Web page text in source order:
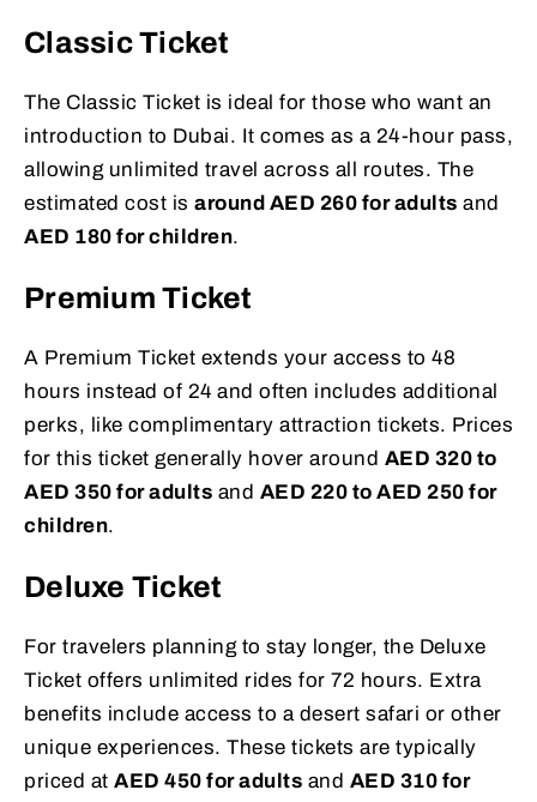
Classic Ticket
The Classic Ticket is ideal for those who want an
introduction to Dubai. It comes as a 24-hour pass,
allowing unlimited travel across all routes. The
estimated cost is around AED 260 for adults and
AED 180 for children.
Premium Ticket
A Premium Ticket extends your access to 48
hours instead of 24 and often includes additional
perks, like complimentary attraction tickets. Prices
for this ticket generally hover around AED 320 to
AED 350 for adults and AED 220 to AED 250 for
children.
Deluxe Ticket
For travelers planning to stay longer, the Deluxe
Ticket offers unlimited rides for 72 hours. Extra
benefits include access to a desert safari or other
unique experiences. These tickets are typically
priced at AED 450 for adults and AED 310 for